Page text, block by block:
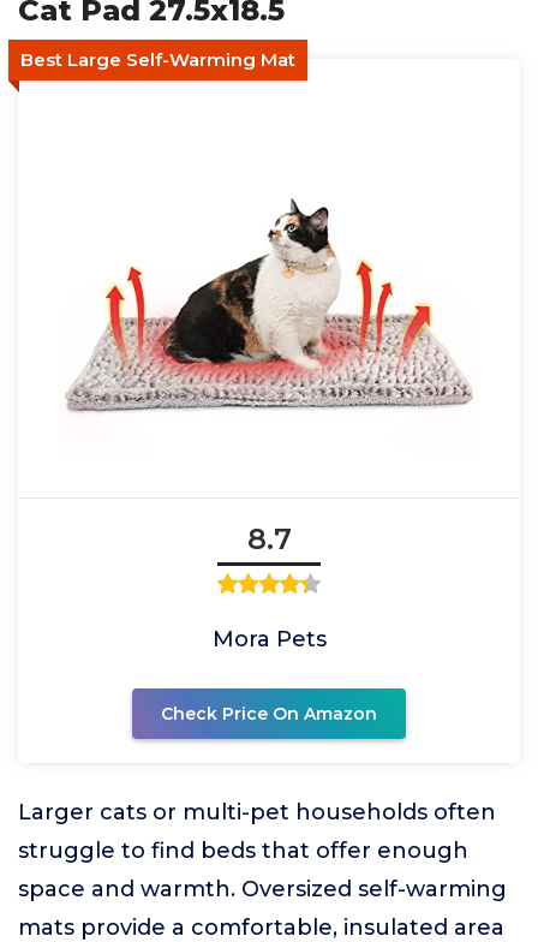
Cat Pad 27.5x18.5
Best Large Self-Warming Mat
8.7
Mora Pets
Check Price On Amazon
Larger cats or multi-pet households often
struggle to find beds that offer enough
space and warmth. Oversized self-warming
mats provide a comfortable, insulated area